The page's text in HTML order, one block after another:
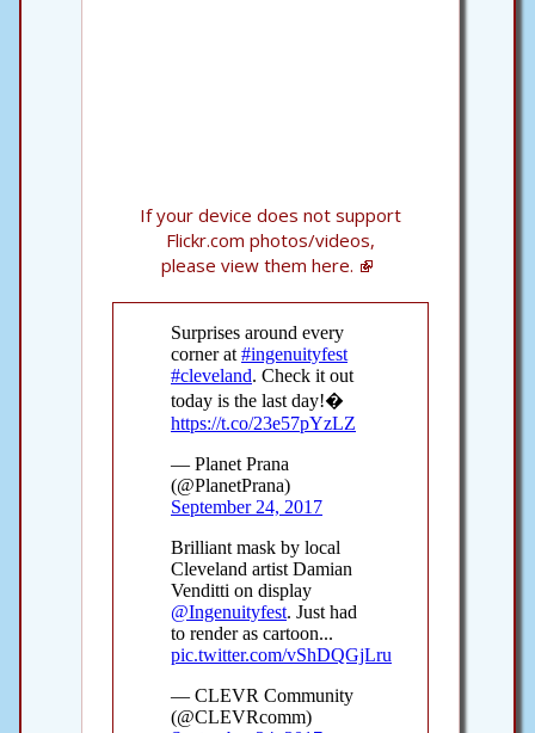
If your device does not support
Flickr.com photos/videos,
please view them here.